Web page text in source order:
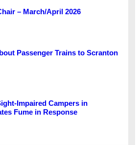
– March/April 2026
Passenger Trains to Scranton
Impaired Campers in
Fume in Response